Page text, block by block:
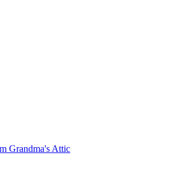
Grandma's Attic